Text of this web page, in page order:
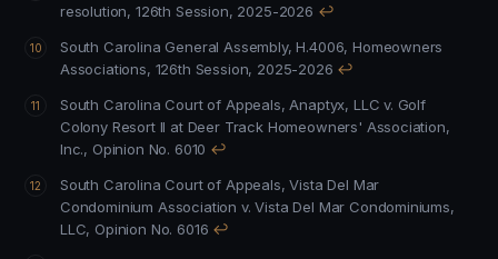
resolution, 126th Session, 2025-2026 ↩
South Carolina General Assembly, H.4006, Homeowners
Associations, 126th Session, 2025-2026 ↩
South Carolina Court of Appeals, Anaptyx, LLC v. Golf
Colony Resort II at Deer Track Homeowners' Association,
Inc., Opinion No. 6010 ↩
South Carolina Court of Appeals, Vista Del Mar
Condominium Association v. Vista Del Mar Condominiums,
LLC, Opinion No. 6016 ↩